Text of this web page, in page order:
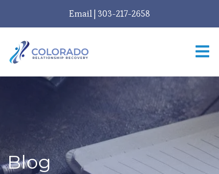
Email | 303-217-2658
Blog